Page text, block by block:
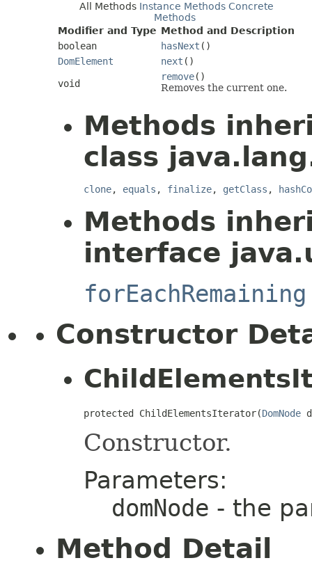
All Methods Instance Methods Concrete
Methods
Modifier and Type Method and Description
boolean
hasNext ()
DomElement
next ()
void
remove()
Removes the current one.
Methods
class
clone, equals , finalize, getClass ,
Methods
interface
forEachRemaining
Constructor
protected ChildElementsIterator(DomNode
Constructor.
Parameters:
domNode - the
Method Detail